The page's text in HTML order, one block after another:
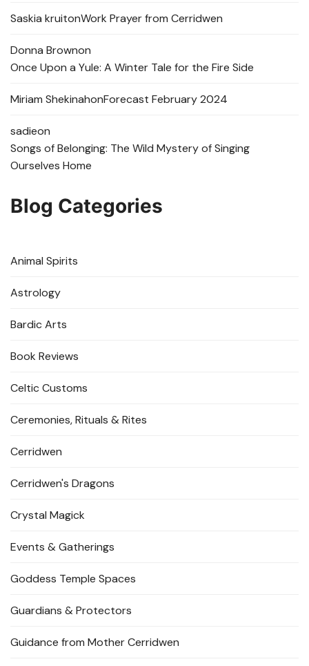
Saskia kruitonWork Prayer from Cerridwen
Donna Brownon
Once Upon a Yule: A Winter Tale for the Fire Side
Miriam ShekinahonForecast February 2024
sadieon
Songs of Belonging: The Wild Mystery of Singing
Ourselves Home
Blog Categories
Animal Spirits
Astrology
Bardic Arts
Book Reviews
Celtic Customs
Ceremonies, Rituals & Rites
Cerridwen
Cerridwen's Dragons
Crystal Magick
Events & Gatherings
Goddess Temple Spaces
Guardians & Protectors
Guidance from Mother Cerridwen